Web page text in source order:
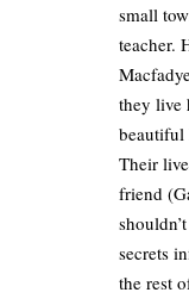
small
teacher.
they live
Their
friend
secrets
the rest